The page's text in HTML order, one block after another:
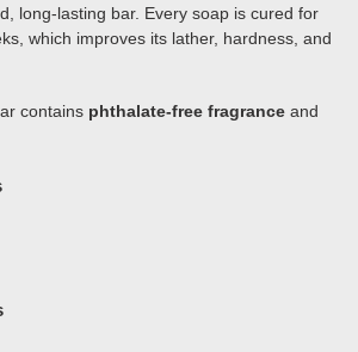
long-lasting bar. Every soap is cured for
which improves its lather, hardness, and
contains phthalate-free fragrance and